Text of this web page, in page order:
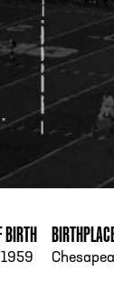
2:00
your
BIRTH